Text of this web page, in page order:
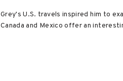
Grey's U.S. travels inspired him to
Canada and Mexico offer an